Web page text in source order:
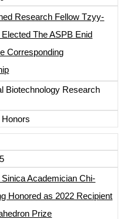
Research Fellow Tzyy-
The ASPB Enid
Corresponding
Biotechnology Research
Academician Chi-
Honored as 2022 Recipient
Prize